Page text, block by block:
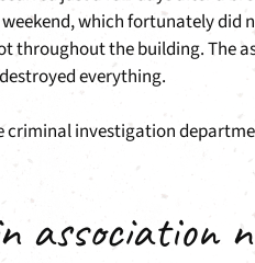
which fortunately did
throughout the building. The
everything.
criminal investigation
association